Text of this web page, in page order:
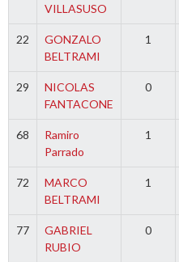
VILLASUSO
22
GONZALO
BELTRAMI
1
29
NICOLAS
FANTACONE
0
68
Ramiro
Parrado
1
72
MARCO
BELTRAMI
1
77
GABRIEL
RUBIO
0